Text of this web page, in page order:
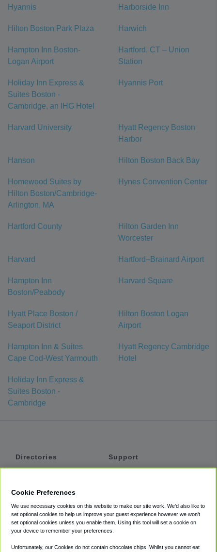
Hyannis Harborside Inn
Hilton Boston Park Plaza Harwich
Hampton Inn Boston-
Logan Airport
Hartford, CT – Union
Station
Holiday Inn Express &
Suites Boston -
Cambridge, an IHG Hotel
Hyannis Port
Harvard University
Hyatt Regency Boston
Harbor
Hanson Hilton Boston Back Bay
Homewood Suites by
Hilton Boston/Cambridge-
Arlington, MA
Hynes Convention Center
Hartford County
Hilton Garden Inn
Worcester
Harvard Hartford–Brainard Airport
Hampton Inn
Boston/Peabody
Harvard Square
Hyatt Place Boston /
Seaport District
Hilton Boston Logan
Airport
Hampton Inn & Suites
Cape Cod-West Yarmouth
Hyatt Regency Cambridge
Hotel
Holiday Inn Express &
Suites Boston -
Cambridge
Directories
Private Cars
Coupons
Support
Accessibility
Terms
Cookie Preferences
We use necessary cookies on this website to make our site work. We'd also like to
set optional cookies to help us improve your guest experience however we won't
set optional cookies unless you enable them. Using this tool will set a cookie on
your device to remember your preferences.
Unfortunately, our Cookies do not contain chocolate chips. Whilst you cannot eat